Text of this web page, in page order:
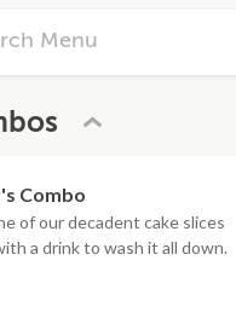
Combo
of our decadent cake slices
a drink to wash it all down.